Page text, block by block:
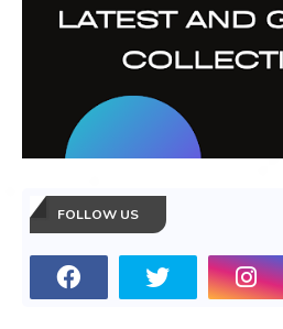
FOLLOW US